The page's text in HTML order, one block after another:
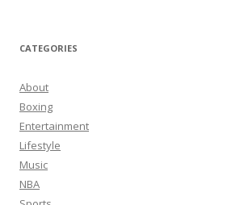
CATEGORIES
About
Boxing
Entertainment
Lifestyle
Music
NBA